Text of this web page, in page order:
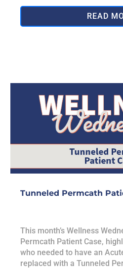
READ
Tunneled Permcath
This month’s Wellness
Permcath Patient Case,
who needed to have an
replaced with a Tunneled